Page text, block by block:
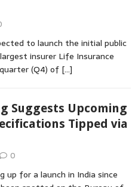
to launch the initial public
insurer Life Insurance
(Q4) of […]
Suggests Upcoming
Tipped via
0
up for a launch in India since